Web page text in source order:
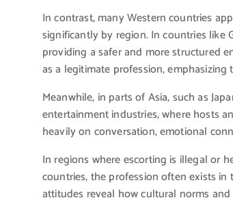
In contrast, many Western countries
significantly by region. In countries like
providing a safer and more structured
as a legitimate profession,
Meanwhile, in parts of Asia, such as
entertainment industries, where hosts
heavily on conversation, emotional
In regions where escorting is illegal or
countries, the profession often exists
attitudes reveal how cultural norms